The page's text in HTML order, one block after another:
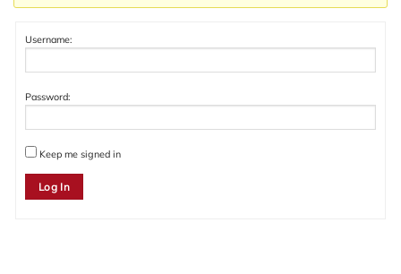
Username:
Password:
Keep me signed in
Log In